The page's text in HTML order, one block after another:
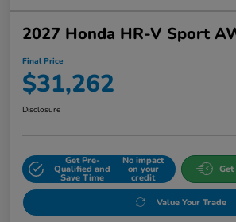
2027 Honda HR-V Sport
Final Price
$31,262
Disclosure
Get Pre-
Qualified and
Save Time
No impact
on your
credit
Value Your Trade